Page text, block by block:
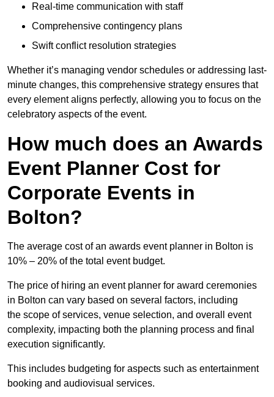
Real-time communication with staff
Comprehensive contingency plans
Swift conflict resolution strategies
Whether it’s managing vendor schedules or addressing last-
minute changes, this comprehensive strategy ensures that
every element aligns perfectly, allowing you to focus on the
celebratory aspects of the event.
How much does an Awards
Event Planner Cost for
Corporate Events in
Bolton?
The average cost of an awards event planner in Bolton is
10% – 20% of the total event budget.
The price of hiring an event planner for award ceremonies
in Bolton can vary based on several factors, including
the scope of services, venue selection, and overall event
complexity, impacting both the planning process and final
execution significantly.
This includes budgeting for aspects such as entertainment
booking and audiovisual services.